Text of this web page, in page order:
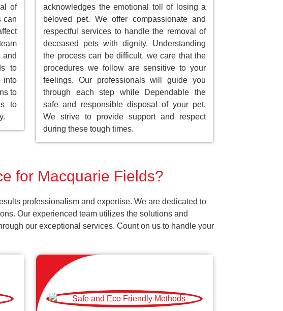
of
can
and
to
into
to
to
acknowledges the emotional toll of losing a
beloved pet. We offer compassionate and
respectful services to handle the removal of
deceased pets with dignity. Understanding
the process can be difficult, we care that the
procedures we follow are sensitive to your
feelings. Our professionals will guide you
through each step while Dependable the
safe and responsible disposal of your pet.
We strive to provide support and respect
during these tough times.
for Macquarie Fields?
professionalism and expertise. We are dedicated to
Our experienced team utilizes the solutions and
our exceptional services. Count on us to handle your